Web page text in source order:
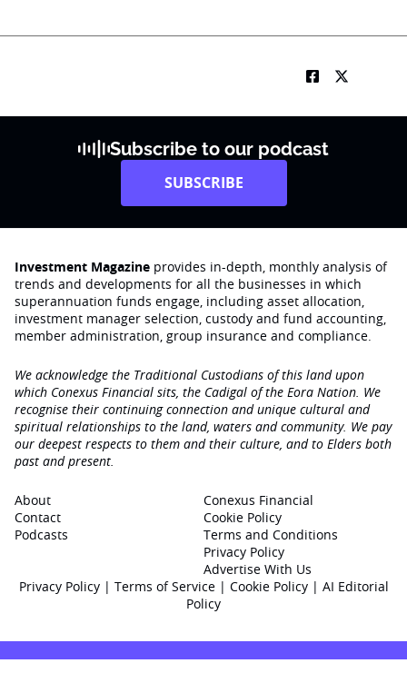
Subscribe to our podcast
SUBSCRIBE
Investment Magazine provides in-depth, monthly analysis of
trends and developments for all the businesses in which
superannuation funds engage‚ including asset allocation,
investment manager selection, custody and fund accounting,
member administration, group insurance and compliance.
We acknowledge the Traditional Custodians of this land upon
which Conexus Financial sits, the Cadigal of the Eora Nation. We
recognise their continuing connection and unique cultural and
spiritual relationships to the land, waters and community. We pay
our deepest respects to them and their culture, and to Elders both
past and present.
About
Contact
Podcasts
Conexus Financial
Cookie Policy
Terms and Conditions
Privacy Policy
Advertise With Us
Privacy Policy| Terms of Service| Cookie Policy | AI Editorial
Policy